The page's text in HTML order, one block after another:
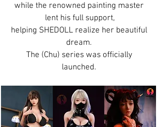
while the renowned painting master
lent his full support,
helping SHEDOLL realize her beautiful
dream.
The (Chu) series was officially
launched.